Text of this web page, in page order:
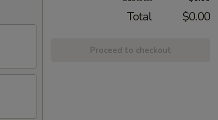
Total $0.00
Proceed to checkout